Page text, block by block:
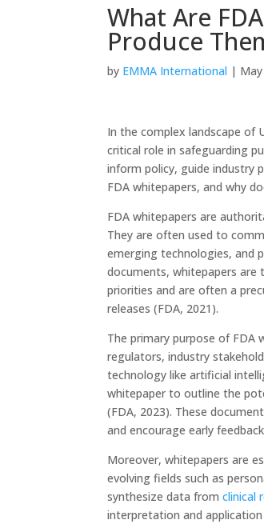
What Are
Produce
by EMMA International |
In the complex landscape of
critical role in safeguarding
inform policy, guide industry
FDA whitepapers, and why
FDA whitepapers are
They are often used to
emerging technologies, and
documents, whitepapers are
priorities and are often a
releases (FDA, 2021).
The primary purpose of
regulators, industry
technology like artificial
whitepaper to outline the
(FDA, 2023). These
and encourage early
Moreover, whitepapers are
evolving fields such as
synthesize data fromclinical
interpretation and